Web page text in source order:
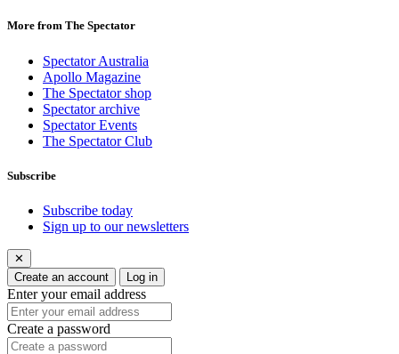
More from The Spectator
Spectator Australia
Apollo Magazine
The Spectator shop
Spectator archive
Spectator Events
The Spectator Club
Subscribe
Subscribe today
Sign up to our newsletters
✕
Create an account
Log in
Enter your email address
Create a password